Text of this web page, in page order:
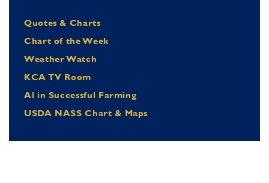
Quotes & Charts
Chart of the Week
Weather Watch
KCA TV Room
Al in Successful Farming
USDA NASS Chart & Maps